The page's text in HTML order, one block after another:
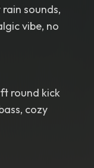
sounds,
vibe, no
round kick
cozy